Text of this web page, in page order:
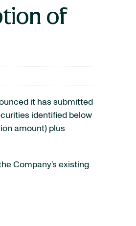
of
it has submitted
identified below
amount) plus
Company’s existing